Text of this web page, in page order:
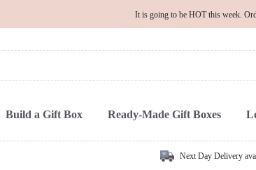
It is going to be HOT this week.
Build a Gift Box Ready-Made Gift Boxes
Next Day Delivery